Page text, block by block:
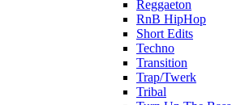
Reggaeton
RnB HipHop
Short Edits
Techno
Transition
Trap/Twerk
Tribal